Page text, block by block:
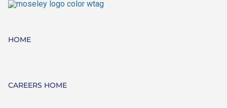
HOME
CAREERS HOME